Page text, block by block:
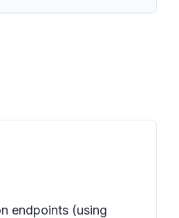
endpoints (using